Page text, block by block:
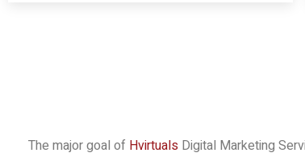
The major goal of HvirtualsDigital Marketing